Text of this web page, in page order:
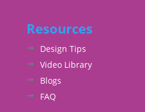
Resources
Design Tips
Video Library
Blogs
FAQ